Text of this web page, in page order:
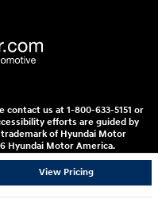
View Pricing
contact us at 1-800-633-5151 or
efforts are guided by
trademark of Hyundai Motor
Hyundai Motor America.